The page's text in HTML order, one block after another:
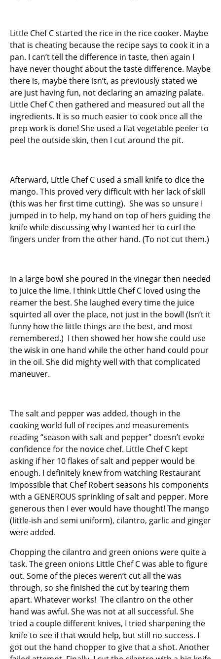
Little Chef C started the rice in the rice cooker. Maybe
that is cheating because the recipe says to cook it in a
pan. I can’t tell the difference in taste, then again I
have never thought about the taste difference. Maybe
there is, maybe there isn’t, as previously stated we
are just having fun, not declaring an amazing palate.
Little Chef C then gathered and measured out all the
ingredients. It is so much easier to cook once all the
prep work is done! She used a flat vegetable peeler to
peel the outside skin, then I cut around the pit.
Afterward, Little Chef C used a small knife to dice the
mango. This proved very difficult with her lack of skill
(this was her first time cutting). She was so unsure I
jumped in to help, my hand on top of hers guiding the
knife while discussing why I wanted her to curl the
fingers under from the other hand. (To not cut them.)
In a large bowl she poured in the vinegar then needed
to juice the lime. I think Little Chef C loved using the
reamer the best. She laughed every time the juice
squirted all over the place, not just in the bowl! (Isn’t it
funny how the little things are the best, and most
remembered.) I then showed her how she could use
the wisk in one hand while the other hand could pour
in the oil. She did mighty well with that complicated
maneuver.
The salt and pepper was added, though in the
cooking world full of recipes and measurements
reading “season with salt and pepper” doesn’t evoke
confidence for the novice chef. Little Chef C kept
asking if her 10 flakes of salt and pepper would be
enough. I definitely knew from watching Restaurant
Impossible that Chef Robert seasons his components
with a GENEROUS sprinkling of salt and pepper. More
generous then I ever would have thought! The mango
(little-ish and semi uniform), cilantro, garlic and ginger
were added.
Chopping the cilantro and green onions were quite a
task. The green onions Little Chef C was able to figure
out. Some of the pieces weren’t cut all the was
through, so she finished the cut by tearing them
apart. Whatever works! The cilantro on the other
hand was awful. She was not at all successful. She
tried a couple different knives, I tried sharpening the
knife to see if that would help, but still no success. I
got out the hand chopper to give that a shot. Another